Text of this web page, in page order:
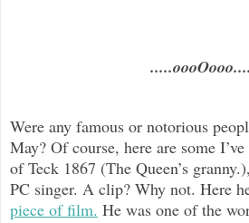
Were any famous or notorious
May? Of course, here are some
of Teck 1867 (The Queen’s
PC singer. A clip? Why not. Here
piece of film. He was one of the